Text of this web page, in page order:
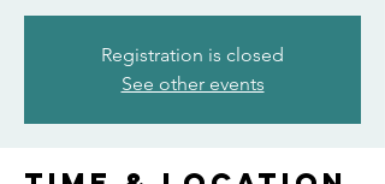
Registration is closed
See other events